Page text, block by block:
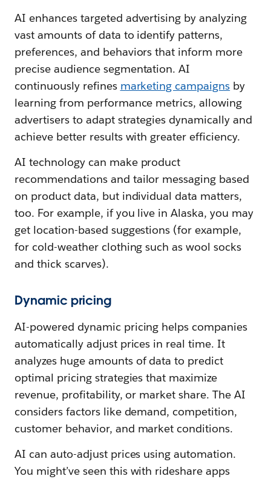
AI enhances targeted advertising by analyzing
vast amounts of data to identify patterns,
preferences, and behaviors that inform more
precise audience segmentation. AI
continuously refines marketing campaigns by
learning from performance metrics, allowing
advertisers to adapt strategies dynamically and
achieve better results with greater efficiency.
AI technology can make product
recommendations and tailor messaging based
on product data, but individual data matters,
too. For example, if you live in Alaska, you may
get location-based suggestions (for example,
for cold-weather clothing such as wool socks
and thick scarves).
Dynamic pricing
AI-powered dynamic pricing helps companies
automatically adjust prices in real time. It
analyzes huge amounts of data to predict
optimal pricing strategies that maximize
revenue, profitability, or market share. The AI
considers factors like demand, competition,
customer behavior, and market conditions.
AI can auto-adjust prices using automation.
You might’ve seen this with rideshare apps